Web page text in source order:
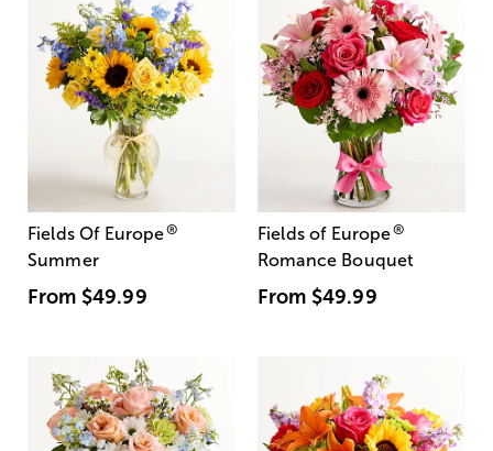
Fields Of Europe®
Summer
From $49.99
Fields of Europe®
Romance Bouquet
From $49.99